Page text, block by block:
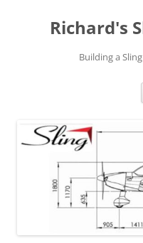
Richard's
Building a